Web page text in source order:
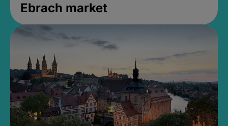
Ebrach market